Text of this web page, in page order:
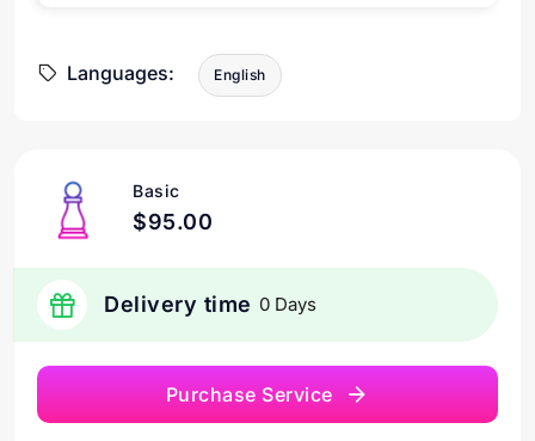
Languages: English
Basic
$95.00
Delivery time 0 Days
Purchase Service